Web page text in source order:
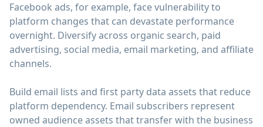
Facebook ads, for example, face vulnerability to
platform changes that can devastate performance
overnight. Diversify across organic search, paid
advertising, social media, email marketing, and affiliate
channels.
Build email lists and first party data assets that reduce
platform dependency. Email subscribers represent
owned audience assets that transfer with the business